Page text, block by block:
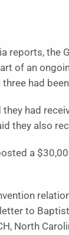
reports, the
of an
had
they had
they also
a
to
North